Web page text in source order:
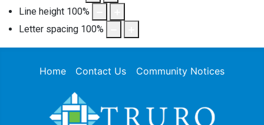
Line height 100%
Letter spacing 100%
Home Contact Us Community Notices